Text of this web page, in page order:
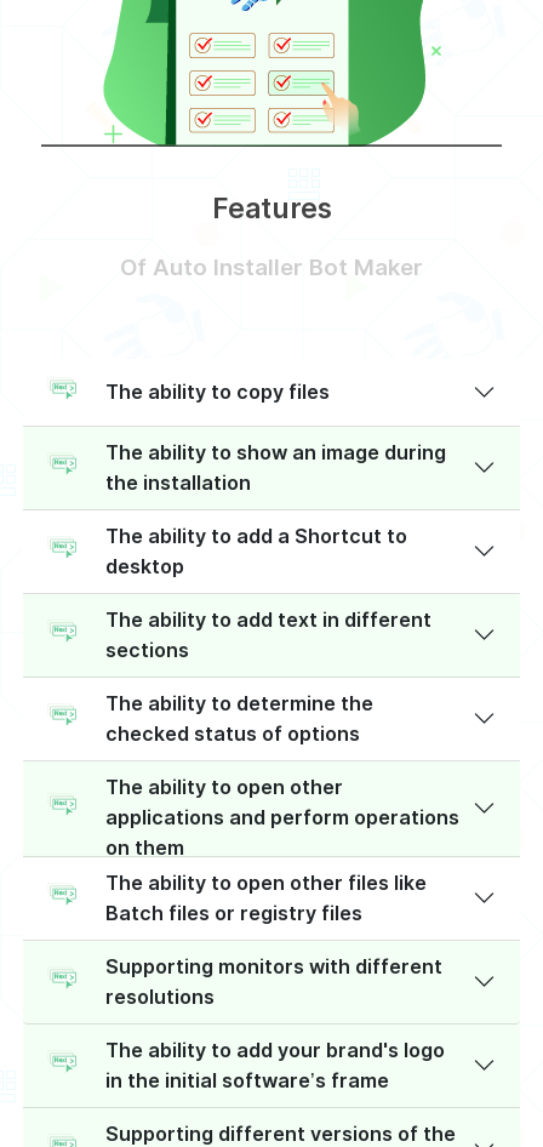
Features
Of Auto Installer Bot Maker
The ability to copy files
The ability to show an image during
the installation
The ability to add a Shortcut to
desktop
The ability to add text in different
sections
The ability to determine the
checked status of options
The ability to open other
applications and perform operations
on them
The ability to open other files like
Batch files or registry files
Supporting monitors with different
resolutions
The ability to add your brand's logo
in the initial software’s frame
Supporting different versions of the